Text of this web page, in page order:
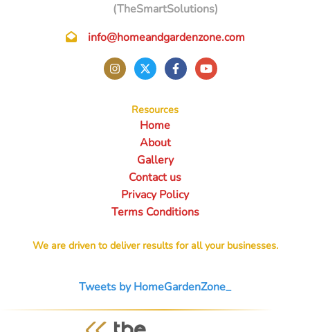
(TheSmartSolutions)
info@homeandgardenzone.com
Resources
Home
About
Gallery
Contact us
Privacy Policy
Terms Conditions
We are driven to deliver results for all your businesses.
Tweets by HomeGardenZone_